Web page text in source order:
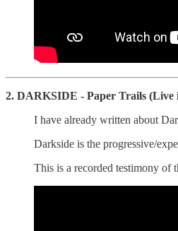
2. DARKSIDE - Paper Trails (Live
I have already written about
Darkside is the progressive/
This is a recorded testimony of